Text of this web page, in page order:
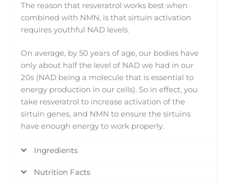
The reason that resveratrol works best when
combined with NMN, is that sirtuin activation
requires youthful NAD levels.
On average, by 50 years of age, our bodies have
only about half the level of NAD we had in our
20s (NAD being a molecule that is essential to
energy production in our cells). So in effect, you
take resveratrol to increase activation of the
sirtuin genes, and NMN to ensure the sirtuins
have enough energy to work properly.
Ingredients
Nutrition Facts